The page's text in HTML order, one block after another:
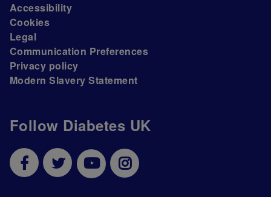
Follow Diabetes UK
Accessibility
Cookies
Legal
Communication Preferences
Privacy policy
Modern Slavery Statement